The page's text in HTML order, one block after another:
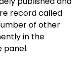
record called
of other
in the
panel.